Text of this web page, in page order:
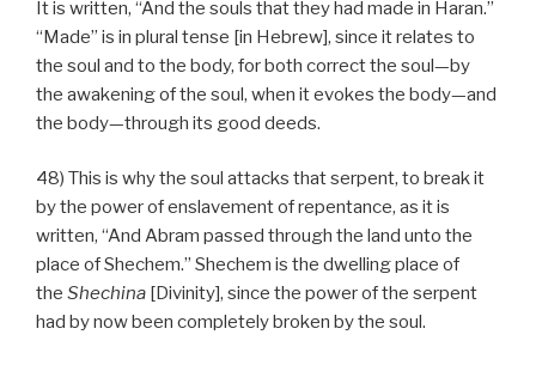
It is written, “And the souls that they had made in Haran.”
“Made” is in plural tense [in Hebrew], since it relates to
the soul and to the body, for both correct the soul—by
the awakening of the soul, when it evokes the body—and
the body—through its good deeds.
48) This is why the soul attacks that serpent, to break it
by the power of enslavement of repentance, as it is
written, “And Abram passed through the land unto the
place of Shechem.” Shechem is the dwelling place of
the Shechina [Divinity], since the power of the serpent
had by now been completely broken by the soul.